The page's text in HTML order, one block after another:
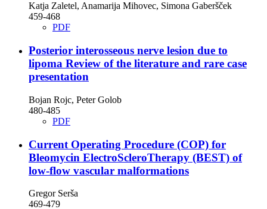
Katja Zaletel, Anamarija Mihovec, Simona Gaberšček
459-468
PDF
Posterior interosseous nerve lesion due to
lipoma Review of the literature and rare case
presentation
Bojan Rojc, Peter Golob
480-485
PDF
Current Operating Procedure (COP) for
Bleomycin ElectroScleroTherapy (BEST) of
low-flow vascular malformations
Gregor Serša
469-479